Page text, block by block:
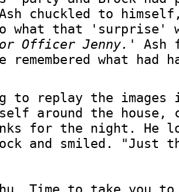
chuckled to
what that 'surprise'
Officer Jenny.'
Ash
remembered what had
to replay the images
around the house,
for the night. He
and smiled. "Just